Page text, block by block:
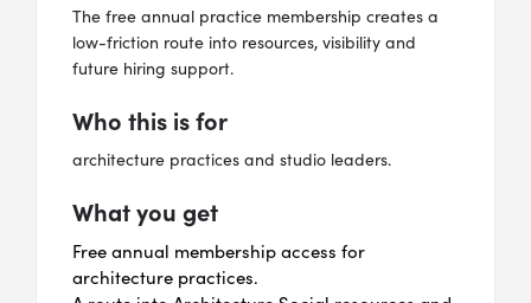
The free annual practice membership creates a
low-friction route into resources, visibility and
future hiring support.
Who this is for
architecture practices and studio leaders.
What you get
Free annual membership access for
architecture practices.